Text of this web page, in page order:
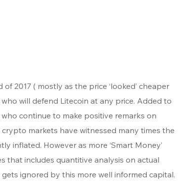
2017 ( mostly as the price ‘looked’ cheaper
will defend Litecoin at any price. Added to
continue to make positive remarks on
markets have witnessed many times the
inflated. However as more ‘Smart Money’
that includes quantitive analysis on actual
ignored by this more well informed capital.